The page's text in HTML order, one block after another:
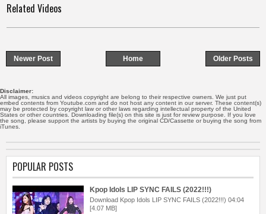
Related Videos
Newer Post Older Posts
Home
Disclaimer:
All images, musics and videos copyright are belong to their respective owners. We just put
embed contents from Youtube.com and do not host any content in our server. These content(s)
may be protected by copyright law or other laws regarding intellectual property of the United
States or other countries. Downloading file(s) on this site is just for review purpose. If you love
the song, please support the artists by buying the original CD/Cassette or buying the song from
iTunes.
POPULAR POSTS
Kpop Idols LIP SYNC FAILS (2022!!!)
Download Kpop Idols LIP SYNC FAILS (2022!!!) 04:04
[4.07 MB]